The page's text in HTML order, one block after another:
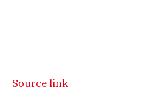
Source link